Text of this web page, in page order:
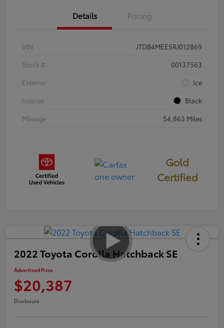
Details Pricing
VIN
JTDB4MEE5RJ012869
Stock #
00137563
Exterior
Ice
Interior
Black
Mileage
54,863 Miles
Gold
Certified
2022 Toyota Corolla Hatchback SE
Advertised Price
$20,387
Disclosure